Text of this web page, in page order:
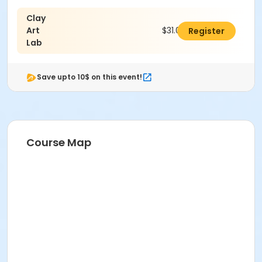
Age Category
Adult
Ceramics East at Indianapolis Art Center
Mariah Niedbalski
Clay
Art
Lab
$31.00 Register
Save upto 10$ on this event!
Course Map